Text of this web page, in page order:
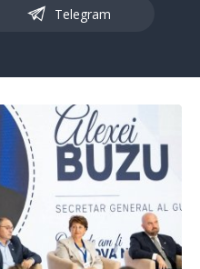
Telegram